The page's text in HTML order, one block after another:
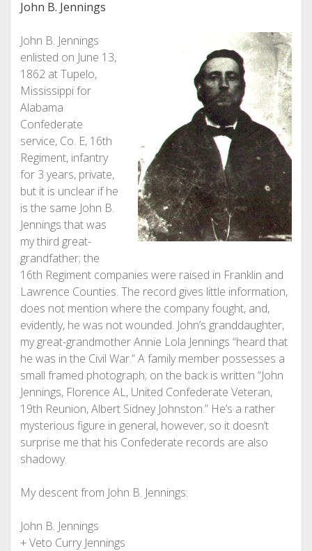
John B. Jennings
John B. Jennings
enlisted on June 13,
1862 at Tupelo,
Mississippi for
Alabama
Confederate
service, Co. E, 16th
Regiment, infantry
for 3 years, private,
but it is unclear if he
is the same John B.
Jennings that was
my third great-
grandfather; the
16th Regiment companies were raised in Franklin and
Lawrence Counties. The record gives little information,
does not mention where the company fought, and,
evidently, he was not wounded. John’s granddaughter,
my great-grandmother Annie Lola Jennings “heard that
he was in the Civil War.” A family member possesses a
small framed photograph; on the back is written “John
Jennings, Florence AL, United Confederate Veteran,
19th Reunion, Albert Sidney Johnston.” He’s a rather
mysterious figure in general, however, so it doesn’t
surprise me that his Confederate records are also
shadowy.
My descent from John B. Jennings:
John B. Jennings
+ Veto Curry Jennings